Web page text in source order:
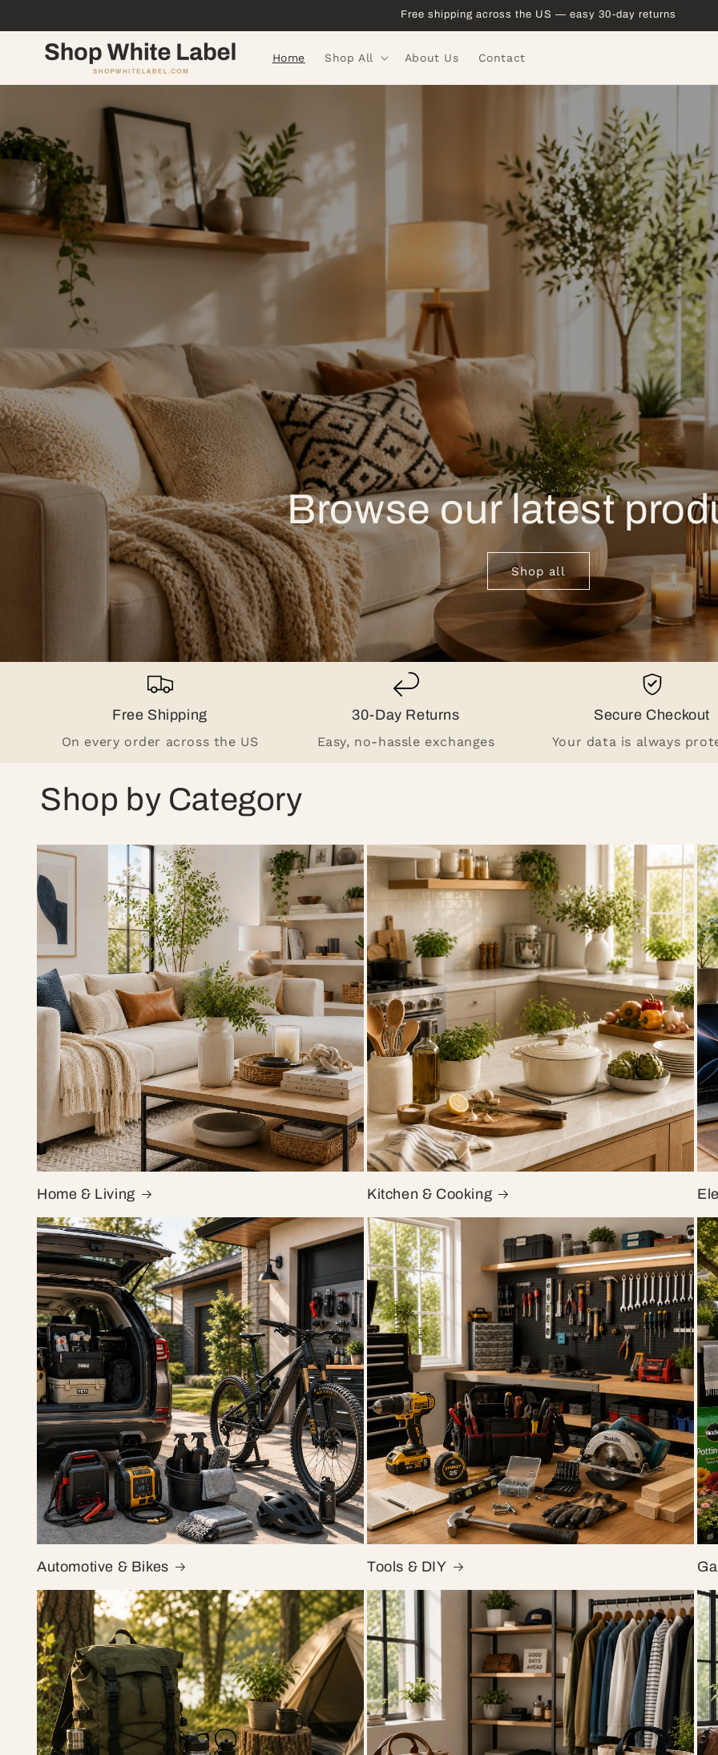
Free shipping across the US — easy 30-day returns
Home Shop All About Us Contact
Browse our latest
Shop all
Free Shipping
On every order across the US
30-Day Returns
Easy, no-hassle exchanges
Secure Checkout
Your data is always
Shop by Category
Home & Living Kitchen & Cooking
Automotive & Bikes Tools & DIY